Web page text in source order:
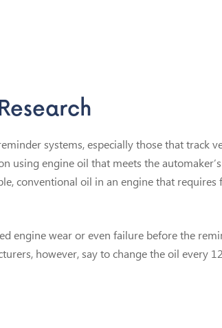
systems, especially those that track
using engine oil that meets the automaker’s
conventional oil in an engine that requires
engine wear or even failure before the
however, say to change the oil every